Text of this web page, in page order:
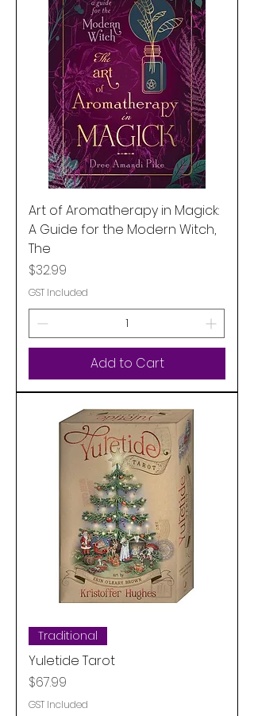
Art of Aromatherapy in Magick:
A Guide for the Modern Witch,
The
Price
$32.99
GST Included
Add to Cart
Traditional
Yuletide Tarot
Price
$67.99
GST Included